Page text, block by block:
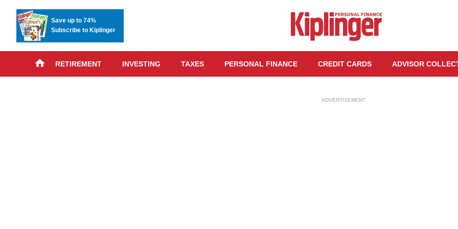
Save up to 74%
Subscribe to Kiplinger
RETIREMENT INVESTING TAXES PERSONAL FINANCE CREDIT CARDS ADVISOR
ADVERTISEMENT